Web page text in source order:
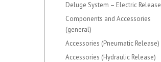
Deluge System – Electric Release
Components and Accessories
(general)
Accessories (Pneumatic Release)
Accessories (Hydraulic Release)